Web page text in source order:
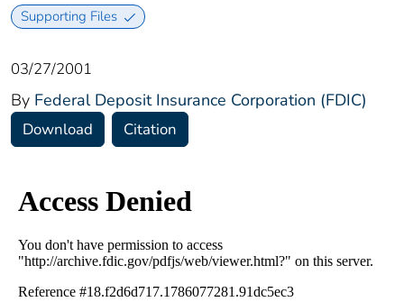
Supporting Files
03/27/2001
By Federal Deposit Insurance Corporation (FDIC)
Download Citation